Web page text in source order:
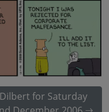
Dilbert for Saturday